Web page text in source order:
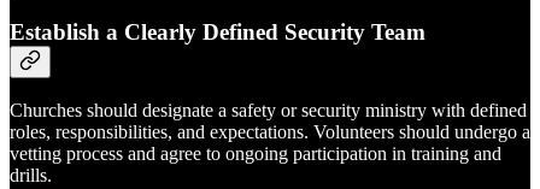
Establish a Clearly Defined Security Team
Churches should designate a safety or security ministry with defined
roles, responsibilities, and expectations. Volunteers should undergo a
vetting process and agree to ongoing participation in training and
drills.